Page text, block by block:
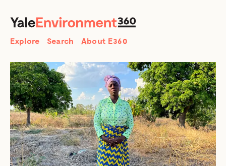
Search
Explore Search About E360